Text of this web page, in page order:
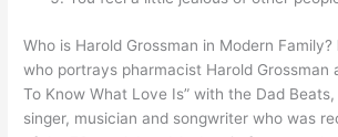
Who is Harold Grossman in Modern Family?
who portrays pharmacist Harold Grossman
To Know What Love Is” with the Dad
singer, musician and songwriter who was